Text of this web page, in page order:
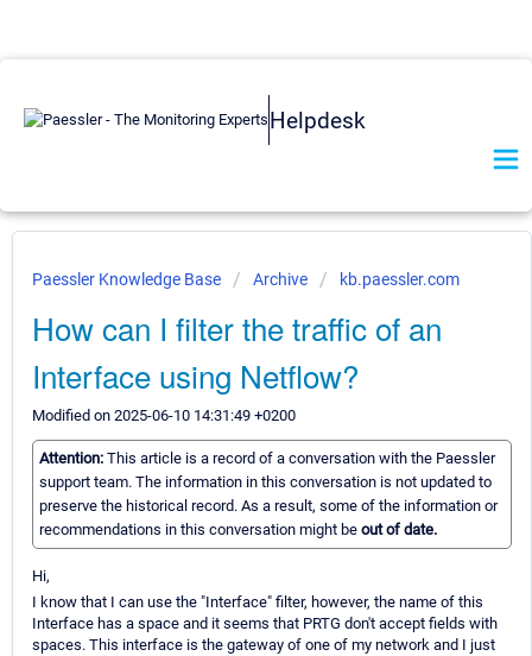
Helpdesk
Paessler Knowledge Base Archive kb.paessler.com
How can I filter the traffic of an
Interface using Netflow?
Modified on 2025-06-10 14:31:49 +0200
Attention: This article is a record of a conversation with the Paessler
support team. The information in this conversation is not updated to
preserve the historical record. As a result, some of the information or
recommendations in this conversation might be out of date.
Hi,
I know that I can use the "Interface" filter, however, the name of this
Interface has a space and it seems that PRTG don't accept fields with
spaces. This interface is the gateway of one of my network and I just